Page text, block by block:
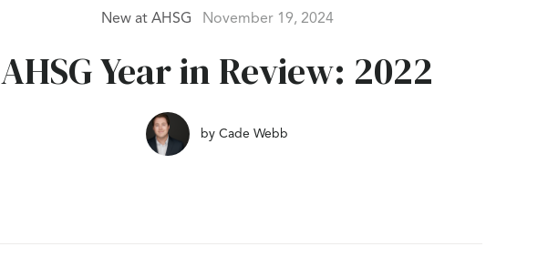
New at AHSG November 19, 2024
AHSG Year in Review: 2022
by Cade Webb